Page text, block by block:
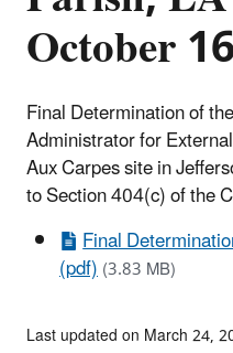
October
Final Determination of
Administrator for
Aux Carpes site in
to Section 404(c) of the
Final
(pdf)(3.83 MB)
Last updated on March 24,